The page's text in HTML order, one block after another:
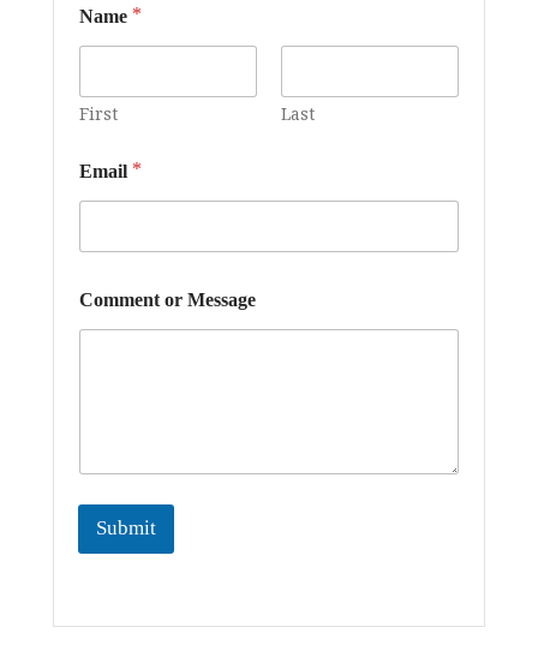
Name *
First Last
E
m
*
Email *
Comment or Message
Submit